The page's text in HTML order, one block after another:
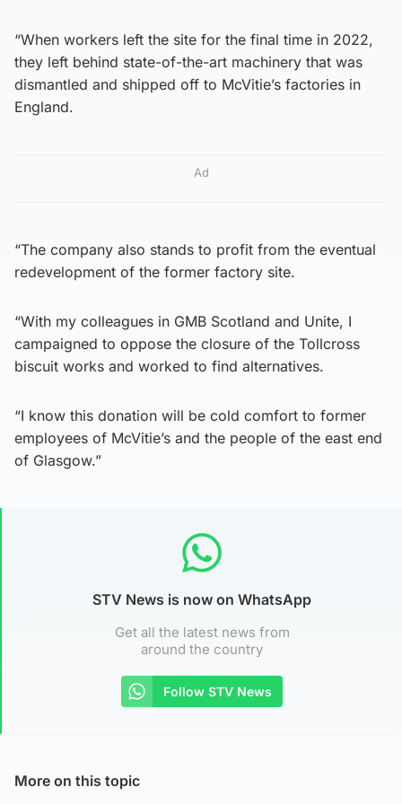
“When workers left the site for the final time in 2022,
they left behind state-of-the-art machinery that was
dismantled and shipped off to McVitie’s factories in
England.
Ad
“The company also stands to profit from the eventual
redevelopment of the former factory site.
“With my colleagues in GMB Scotland and Unite, I
campaigned to oppose the closure of the Tollcross
biscuit works and worked to find alternatives.
“I know this donation will be cold comfort to former
employees of McVitie’s and the people of the east end
of Glasgow.”
STV News is now on WhatsApp
Get all the latest news from
around the country
Follow STV News
More on this topic